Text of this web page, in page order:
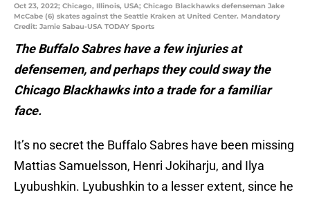
Oct 23, 2022; Chicago, Illinois, USA; Chicago Blackhawks defenseman Jake
McCabe (6) skates against the Seattle Kraken at United Center. Mandatory
Credit: Jamie Sabau-USA TODAY Sports
The Buffalo Sabres have a few injuries at
defensemen, and perhaps they could sway the
Chicago Blackhawks into a trade for a familiar
face.
It’s no secret the Buffalo Sabres have been missing
Mattias Samuelsson, Henri Jokiharju, and Ilya
Lyubushkin. Lyubushkin to a lesser extent, since he